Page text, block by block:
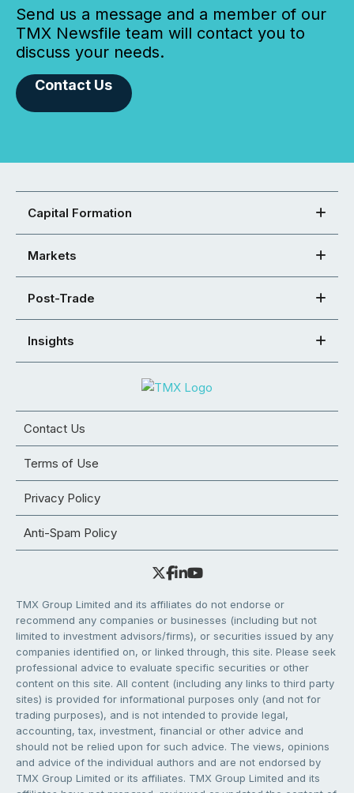
Send us a message and a member of our
TMX Newsfile team will contact you to
discuss your needs.
Contact Us
Capital Formation
Markets
Post-Trade
Insights
Contact Us
Terms of Use
Privacy Policy
Anti-Spam Policy
TMX Group Limited and its affiliates do not endorse or
recommend any companies or businesses (including but not
limited to investment advisors/firms), or securities issued by any
companies identified on, or linked through, this site. Please seek
professional advice to evaluate specific securities or other
content on this site. All content (including any links to third party
sites) is provided for informational purposes only (and not for
trading purposes), and is not intended to provide legal,
accounting, tax, investment, financial or other advice and
should not be relied upon for such advice. The views, opinions
and advice of the individual authors and are not endorsed by
TMX Group Limited or its affiliates. TMX Group Limited and its